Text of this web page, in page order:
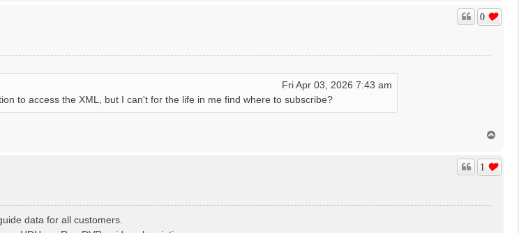
p
0
Fri Apr 03, 2026 7:43 am
to access the XML, but I can't for the life in me find where to subscribe?
p
1
data for all customers.